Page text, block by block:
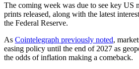
The coming week was due to see key US
prints released, along with the latest
the Federal Reserve.
As Cointelegraph previously noted,
easing policy until the end of 2027 as
the odds of inflation making a comeback.